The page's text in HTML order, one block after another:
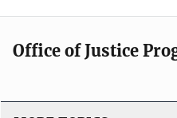
Office of Justice